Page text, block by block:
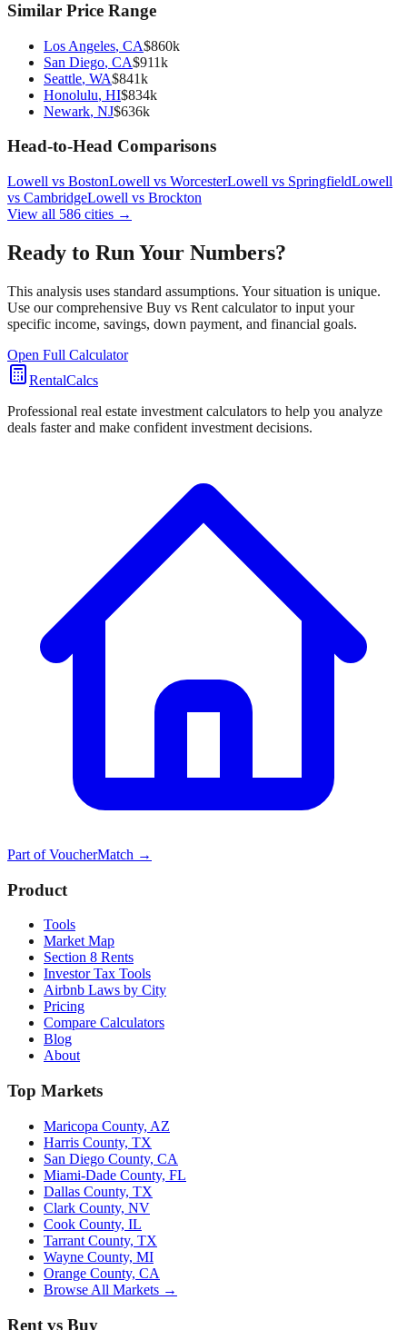
Similar Price Range
Los Angeles, CA$860k
San Diego, CA$911k
Seattle, WA$841k
Honolulu, HI$834k
Newark, NJ$636k
Head-to-Head Comparisons
Lowell vs BostonLowell vs WorcesterLowell vs SpringfieldLowell
vs CambridgeLowell vs Brockton
View all 586 cities →
Ready to Run Your Numbers?
This analysis uses standard assumptions. Your situation is unique.
Use our comprehensive Buy vs Rent calculator to input your
specific income, savings, down payment, and financial goals.
Open Full Calculator
RentalCalcs
Professional real estate investment calculators to help you analyze
deals faster and make confident investment decisions.
Part ofVoucherMatch →
Product
Tools
Market Map
Section 8 Rents
Investor Tax Tools
Airbnb Laws by City
Pricing
Compare Calculators
Blog
About
Top Markets
Maricopa County, AZ
Harris County, TX
San Diego County, CA
Miami-Dade County, FL
Dallas County, TX
Clark County, NV
Cook County, IL
Tarrant County, TX
Wayne County, MI
Orange County, CA
Browse All Markets →
Rent vs Buy